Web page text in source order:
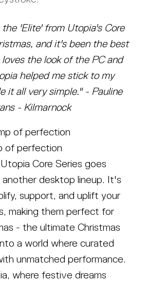
'Elite' from Utopia's Core
and it's been the best
the look of the PC and
helped me stick to my
it all very simple." - Pauline
- Kilmarnock
of perfection
Core Series goes
desktop lineup. It's
support, and uplift your
making them perfect for
- the ultimate Christmas
a world where curated
unmatched performance.
where festive dreams